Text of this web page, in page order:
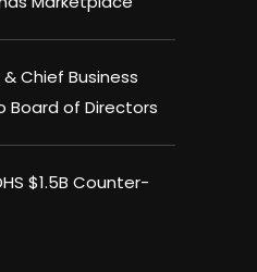
Chief Business
of Directors
$1.5B Counter-